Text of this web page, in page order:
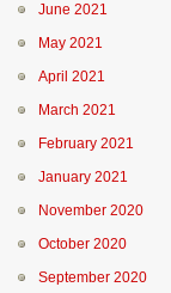
June 2021
May 2021
April 2021
March 2021
February 2021
January 2021
November 2020
October 2020
September 2020